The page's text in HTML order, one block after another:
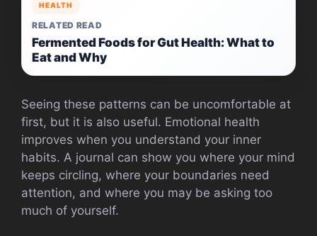
HEALTH
RELATED READ
Fermented Foods for Gut Health: What to
Eat and Why
Seeing these patterns can be uncomfortable at
first, but it is also useful. Emotional health
improves when you understand your inner
habits. A journal can show you where your mind
keeps circling, where your boundaries need
attention, and where you may be asking too
much of yourself.